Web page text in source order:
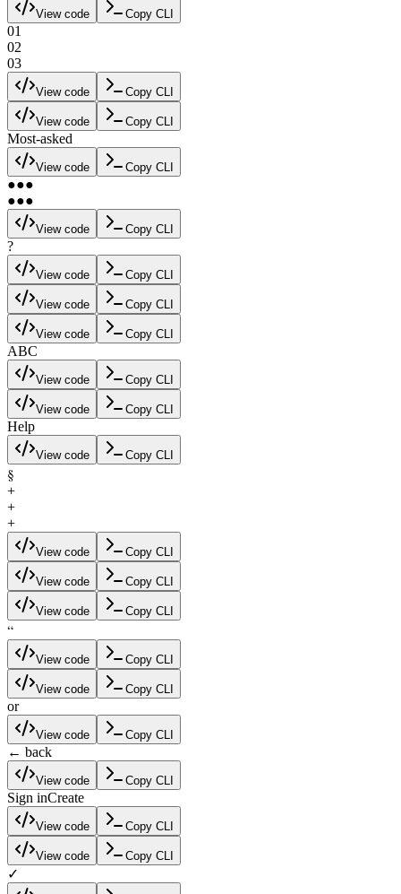
View code Copy CLI
01
02
03
View code Copy CLI
View code Copy CLI
Most-asked
View code Copy CLI
●●●
●●●
View code Copy CLI
?
View code Copy CLI
View code Copy CLI
View code Copy CLI
ABC
View code Copy CLI
View code Copy CLI
Help
View code Copy CLI
§
+
+
+
View code Copy CLI
View code Copy CLI
View code Copy CLI
“
View code Copy CLI
View code Copy CLI
or
View code Copy CLI
← back
View code Copy CLI
Sign inCreate
View code Copy CLI
View code Copy CLI
✓